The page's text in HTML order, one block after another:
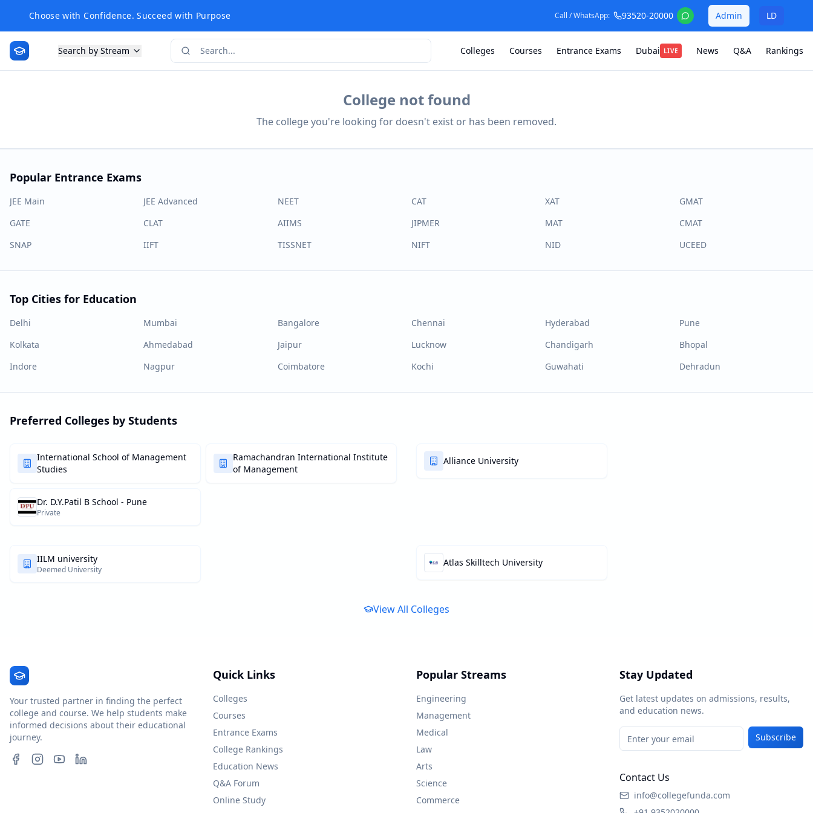
Choose with Confidence. Succeed with Purpose Call / WhatsApp: 93520-20000 Admin LD
Search by Stream Colleges Courses Entrance Exams Dubai LIVE News Q&A Rankings
College not found
The college you're looking for doesn't exist or has been removed.
Popular Entrance Exams
JEE Main JEE Advanced NEET CAT XAT
GMAT
GATE
CLAT AIIMS JIPMER MAT
CMAT
SNAP
IIFT TISSNET NIFT NID UCEED
Top Cities for Education
Delhi Mumbai Bangalore Chennai Hyderabad
Pune
Kolkata
Ahmedabad Jaipur Lucknow Chandigarh
Bhopal
Indore
Nagpur Coimbatore Kochi Guwahati Dehradun
Preferred Colleges by Students
International School of Management
Studies
Ramachandran International Institute
of Management
Dr. D.Y.Patil B School - Pune
Private
Alliance University
IILM university
Deemed University
Atlas Skilltech University
View All Colleges
Your trusted partner in finding the perfect
college and course. We help students make
informed decisions about their educational
journey.
Quick Links
Colleges
Courses
Entrance Exams
College Rankings
Education News
Q&A Forum
Online Study
Popular Streams
Engineering
Management
Medical
Law
Arts
Science
Commerce
Stay Updated
Get latest updates on admissions, results,
and education news.
Subscribe
Contact Us
info@collegefunda.com